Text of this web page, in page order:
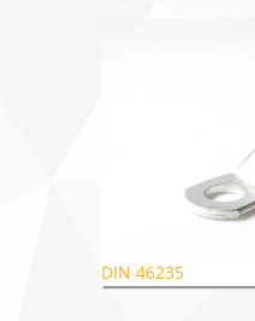
DIN 46235